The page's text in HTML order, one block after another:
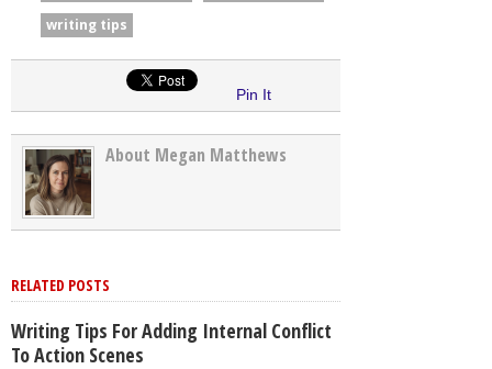
writing tips
Pin It
About Megan Matthews
RELATED POSTS
Writing Tips For Adding Internal Conflict
To Action Scenes